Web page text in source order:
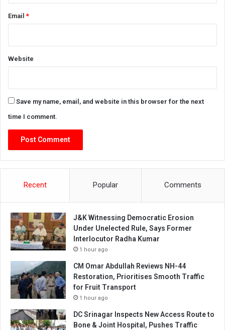
Email*
Website
Save my name, email, and website in this browser for the next
time I comment.
Recent Popular Comments
J&K Witnessing Democratic Erosion
Under Unelected Rule, Says Former
Interlocutor Radha Kumar
1 hour ago
CM Omar Abdullah Reviews NH-44
Restoration, Prioritises Smooth Traffic
for Fruit Transport
1 hour ago
DC Srinagar Inspects New Access Route to
Bone & Joint Hospital, Pushes Traffic